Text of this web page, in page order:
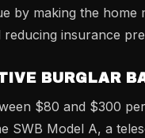
by making the home
insurance
BURGLAR
$80 and $300
SWB Model A, a